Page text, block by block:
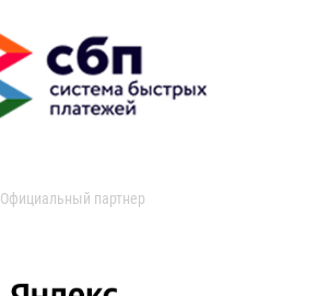
Официальный партнер